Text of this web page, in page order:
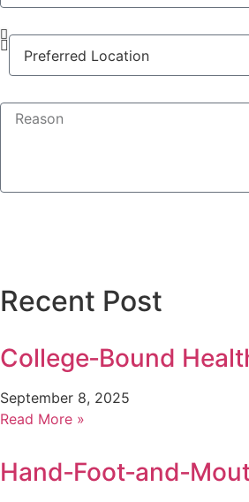
Recent Post
College‑Bound
September 8, 2025
Read More »